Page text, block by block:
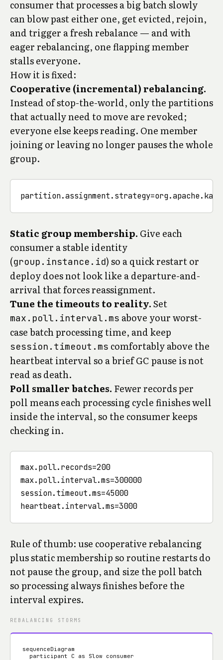
consumer that processes a big batch slowly
can blow past either one, get evicted, rejoin,
and trigger a fresh rebalance — and with
eager rebalancing, one flapping member
stalls everyone.
How it is fixed:
Cooperative (incremental) rebalancing.
Instead of stop-the-world, only the partitions
that actually need to move are revoked;
everyone else keeps reading. One member
joining or leaving no longer pauses the whole
group.
Static group membership. Give each
consumer a stable identity
(group.instance.id) so a quick restart or
deploy does not look like a departure-and-
arrival that forces reassignment.
Tune the timeouts to reality.Set
max.poll.interval.ms above your worst-
case batch processing time, and keep
session.timeout.ms comfortably above the
heartbeat interval so a brief GC pause is not
read as death.
Poll smaller batches. Fewer records per
poll means each processing cycle finishes well
inside the interval, so the consumer keeps
checking in.
max.poll.records=200
max.poll.interval.ms=300000
session.timeout.ms=45000
heartbeat.interval.ms=3000
Rule of thumb: use cooperative rebalancing
plus static membership so routine restarts do
not pause the group, and size the poll batch
so processing always finishes before the
interval expires.
REBALANCING STORMS
sequenceDiagram